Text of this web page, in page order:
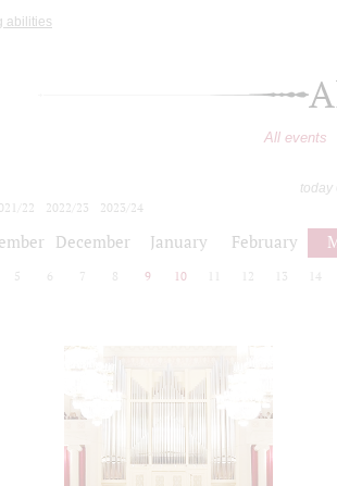
abilities
All events
today
22 2022/23
2023/24
December January February
5 6 7 8 9 10 12 13 14